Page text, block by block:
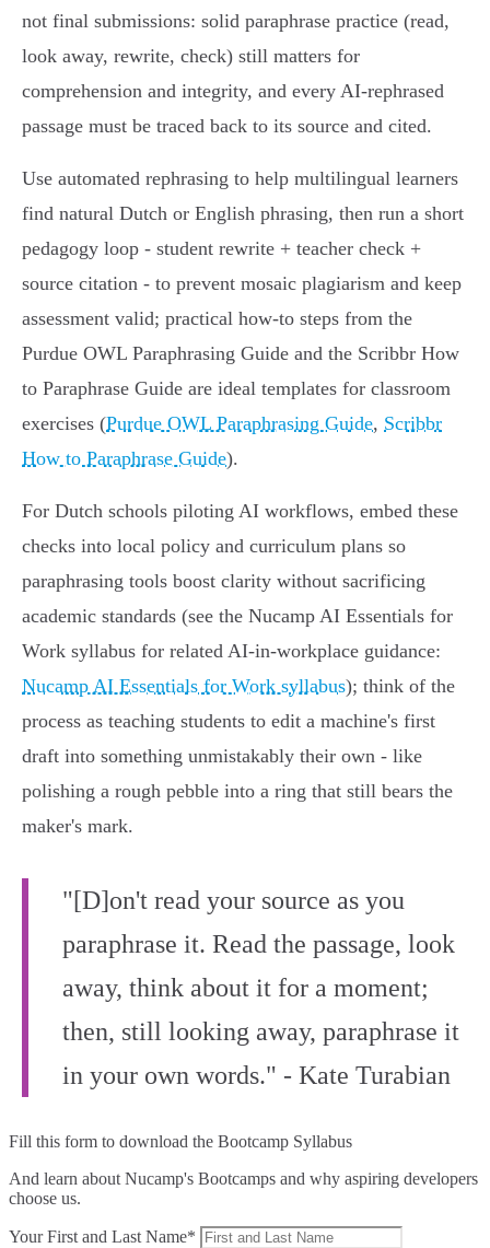
not final submissions: solid paraphrase practice (read,
look away, rewrite, check) still matters for
comprehension and integrity, and every AI‑rephrased
passage must be traced back to its source and cited.
Use automated rephrasing to help multilingual learners
find natural Dutch or English phrasing, then run a short
pedagogy loop - student rewrite + teacher check +
source citation - to prevent mosaic plagiarism and keep
assessment valid; practical how‑to steps from the
Purdue OWL Paraphrasing Guide and the Scribbr How
to Paraphrase Guide are ideal templates for classroom
exercises (Purdue OWL Paraphrasing Guide, Scribbr
How to Paraphrase Guide).
For Dutch schools piloting AI workflows, embed these
checks into local policy and curriculum plans so
paraphrasing tools boost clarity without sacrificing
academic standards (see the Nucamp AI Essentials for
Work syllabus for related AI-in-workplace guidance:
Nucamp AI Essentials for Work syllabus); think of the
process as teaching students to edit a machine's first
draft into something unmistakably their own - like
polishing a rough pebble into a ring that still bears the
maker's mark.
"[D]on't read your source as you
paraphrase it. Read the passage, look
away, think about it for a moment;
then, still looking away, paraphrase it
in your own words." - Kate Turabian
Fill this form to download the Bootcamp Syllabus
And learn about Nucamp's Bootcamps and why aspiring developers
choose us.
Your First and Last Name*